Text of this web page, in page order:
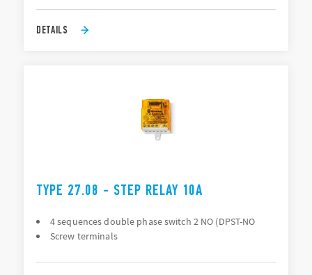
DETAILS
TYPE 27.08 - STEP RELAY 10A
4 sequences double phase switch 2 NO (DPST-NO
Screw terminals